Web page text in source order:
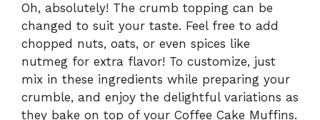
Oh, absolutely! The crumb topping can be
changed to suit your taste. Feel free to add
chopped nuts, oats, or even spices like
nutmeg for extra flavor! To customize, just
mix in these ingredients while preparing your
crumble, and enjoy the delightful variations as
they bake on top of your Coffee Cake Muffins.